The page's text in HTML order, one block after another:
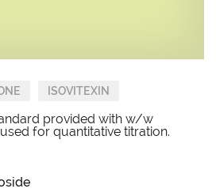
ISOVITEXIN
provided with w/w
for quantitative titration.